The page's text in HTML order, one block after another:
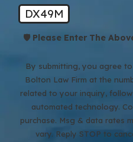
DX49M
🛡️ Please Enter The
By submitting, you agree
Bolton Law Firm at the
related to your inquiry,
automated technology. Consent is not a condition of
purchase. Msg & data rates
vary. Reply STOP to